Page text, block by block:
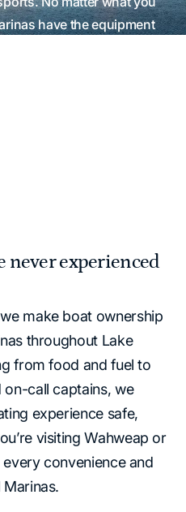
have the equipment
never experienced
make boat ownership
throughout Lake
from food and fuel to
on-call captains, we
experience safe,
visiting Wahweap or
every convenience and